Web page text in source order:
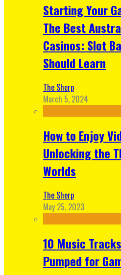
Starting Your
The Best
Casinos: Slot
Should Learn
The Sherp
March 5, 2024
How to Enjoy
Unlocking the
Worlds
The Sherp
May 25, 2023
10 Music
Pumped for